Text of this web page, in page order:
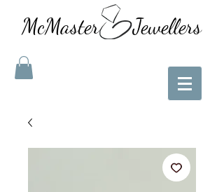
McMaster Jewellers